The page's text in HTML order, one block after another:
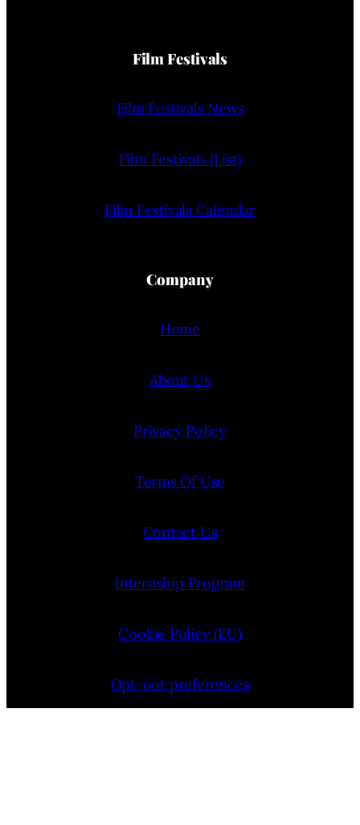
Film Festivals
Film Festivals News
Film Festivals (List)
Film Festivals Calendar
Company
Home
About Us
Privacy Policy
Terms Of Use
Contact Us
Internship Program
Cookie Policy (EU)
Opt-out preferences